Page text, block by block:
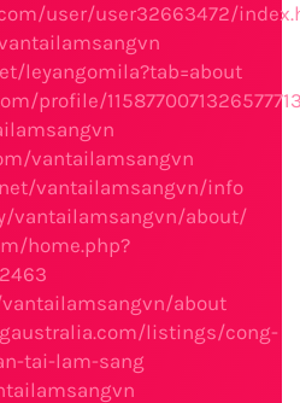
user/user32663472/
leyangomila?tab=about
profile/
vantailamsangvn
vantailamsangvn/info
vantailamsangvn/about/
home.php?
about
listings/cong-
tai-lam-sang